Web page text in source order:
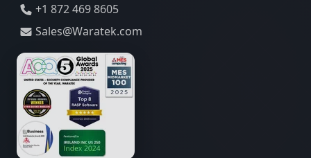
+1 872 469 8605
Sales@Waratek.com